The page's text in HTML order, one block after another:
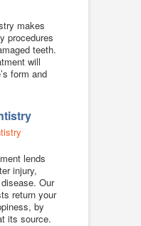
makes
procedures
teeth.
will
form and
lends
injury,
Our
return your
by
its source.